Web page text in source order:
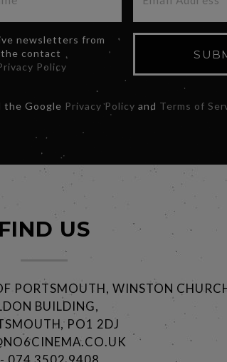
newsletters from
the contact
Policy
the Google Privacy Policy and Terms of
FIND US
PORTSMOUTH, WINSTON
BUILDING,
PO1 2DJ